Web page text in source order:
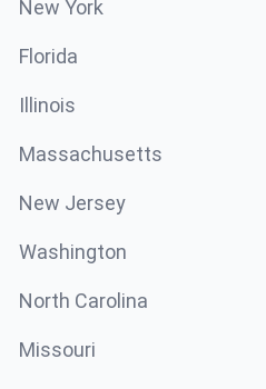
New York
Florida
Illinois
Massachusetts
New Jersey
Washington
North Carolina
Missouri